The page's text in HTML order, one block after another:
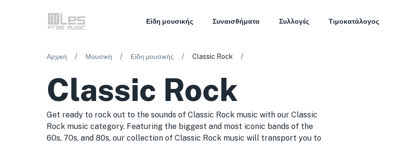
Είδη μουσικής Συναισθήματα Συλλογές Τιμοκατάλογος
Αρχική / Μουσική / Είδη μουσικής / Classic Rock /
Classic Rock
Get ready to rock out to the sounds of Classic Rock music with our Classic
Rock music category. Featuring the biggest and most iconic bands of the
60s, 70s, and 80s, our collection of Classic Rock music will transport you to